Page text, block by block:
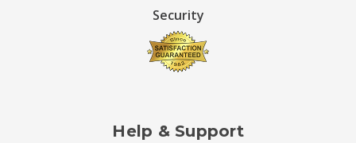
Security
Help & Support